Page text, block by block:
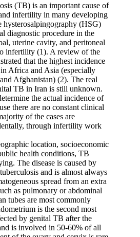
(TB) is an important cause of
infertility in many developing
hysterosalpingography (HSG)
diagnostic procedure in the
uterine cavity, and peritoneal
infertility (1). A review of the
that the highest incidence
Africa and Asia (especially
Afghanistan) (2). The real
TB in Iran is still unknown.
the actual incidence of
there are no constant clinical
of the cases are
through infertility work
location, socioeconomic
health conditions, TB
The disease is caused by
and is almost always
spread from an extra
as pulmonary or abdominal
tubes are most commonly
is the second most
by genital TB after the
is involved in 50-60% of all